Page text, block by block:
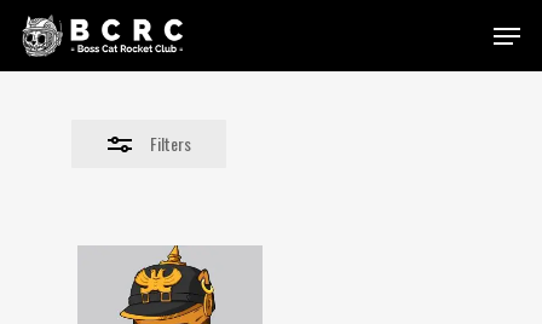
Skip
Menu
Filters
Close